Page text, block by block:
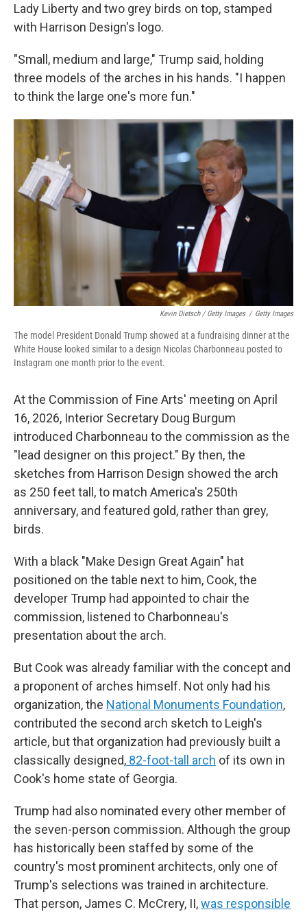
Lady Liberty and two grey birds on top, stamped
with Harrison Design's logo.
"Small, medium and large," Trump said, holding
three models of the arches in his hands. "I happen
to think the large one's more fun."
Kevin Dietsch / Getty Images / Getty Images
The model President Donald Trump showed at a fundraising dinner at the
White House looked similar to a design Nicolas Charbonneau posted to
Instagram one month prior to the event.
At the Commission of Fine Arts' meeting on April
16, 2026, Interior Secretary Doug Burgum
introduced Charbonneau to the commission as the
"lead designer on this project." By then, the
sketches from Harrison Design showed the arch
as 250 feet tall, to match America's 250th
anniversary, and featured gold, rather than grey,
birds.
With a black "Make Design Great Again" hat
positioned on the table next to him, Cook, the
developer Trump had appointed to chair the
commission, listened to Charbonneau's
presentation about the arch.
But Cook was already familiar with the concept and
a proponent of arches himself. Not only had his
organization, the National Monuments Foundation,
contributed the second arch sketch to Leigh's
article, but that organization had previously built a
classically designed, 82-foot-tall arch of its own in
Cook's home state of Georgia.
Trump had also nominated every other member of
the seven-person commission. Although the group
has historically been staffed by some of the
country's most prominent architects, only one of
Trump's selections was trained in architecture.
That person, James C. McCrery, II,was responsible